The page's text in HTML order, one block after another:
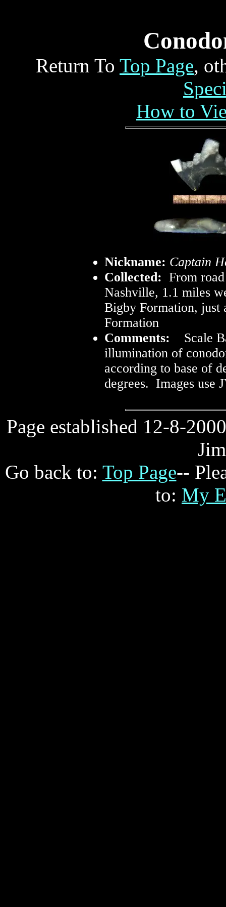
Return To Top Page,
How to
Nickname: Captain
Collected: From
Nashville, 1.1 miles
Bigby Formation, just
Formation
Comments:
Scale
illumination of
according to base of
degrees. Images use
Page established 12-8-
Go back to: Top Page--
to: My